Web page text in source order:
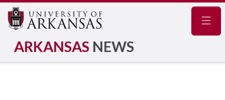
ARKANSAS NEWS